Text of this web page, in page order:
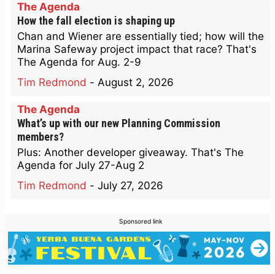
The Agenda
How the fall election is shaping up
Chan and Wiener are essentially tied; how will the
Marina Safeway project impact that race? That's
The Agenda for Aug. 2-9
Tim Redmond - August 2, 2026
The Agenda
What’s up with our new Planning Commission
members?
Plus: Another developer giveaway. That's The
Agenda for July 27-Aug 2
Tim Redmond - July 27, 2026
Sponsored link